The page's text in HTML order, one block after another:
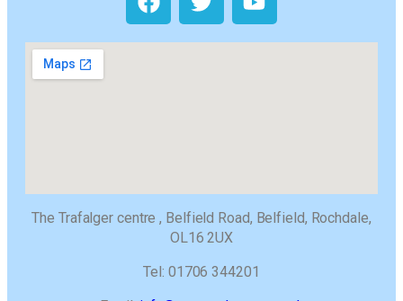
The Trafalger centre , Belfield Road, Belfield, Rochdale,
OL16 2UX
Tel: 01706 344201